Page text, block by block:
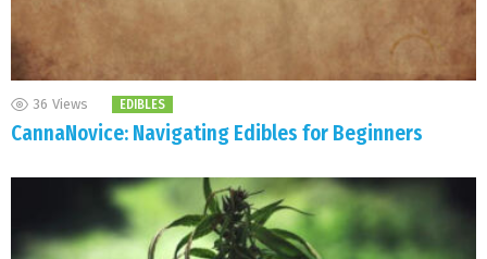
36 Views EDIBLES
CannaNovice: Navigating Edibles for Beginners